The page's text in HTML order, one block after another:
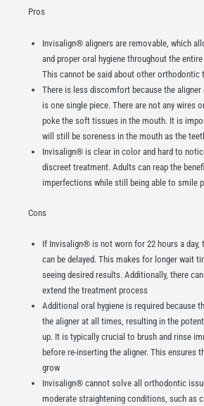
Pros
Invisalign® aligners are removable, which
and proper oral hygiene throughout the
This cannot be said about other orthodontic
There is less discomfort because the aligner
is one single piece. There are not any wires
poke the soft tissues in the mouth. It is
will still be soreness in the mouth as the
Invisalign® is clear in color and hard to
discreet treatment. Adults can reap the
imperfections while still being able to smile
Cons
If Invisalign® is not worn for 22 hours a day,
can be delayed. This makes for longer wait
seeing desired results. Additionally, there
extend the treatment process
Additional oral hygiene is required because
the aligner at all times, resulting in the
up. It is typically crucial to brush and rinse
before re-inserting the aligner. This ensures
grow
Invisalign® cannot solve all orthodontic
moderate straightening conditions, such as